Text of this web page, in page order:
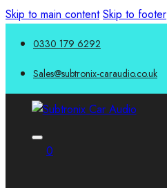
Skip to main content Skip to footer
0330 179 6292
Sales@subtronix-caraudio.co.uk
0